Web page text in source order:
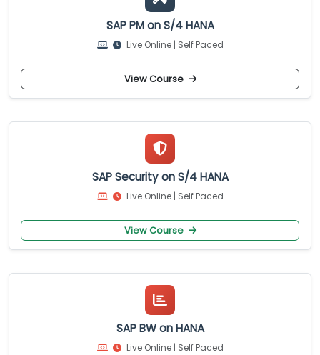
SAP PM on S/4 HANA
Live Online | Self Paced
View Course
SAP Security on S/4 HANA
Live Online | Self Paced
View Course
SAP BW on HANA
Live Online | Self Paced